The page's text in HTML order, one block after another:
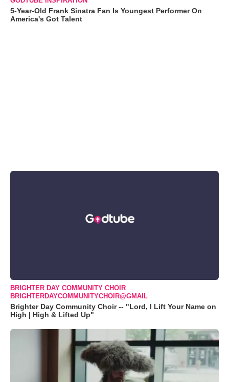
5-Year-Old Frank Sinatra Fan Is Youngest Performer On
America's Got Talent
BRIGHTER DAY COMMUNITY CHOIR
BRIGHTERDAYCOMMUNITYCHOIR@GMAIL
Brighter Day Community Choir -- "Lord, I Lift Your Name on
High | High & Lifted Up"